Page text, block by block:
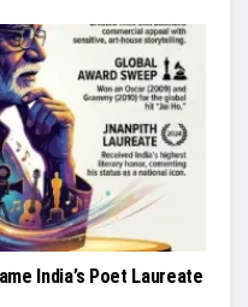
India’s Poet Laureate